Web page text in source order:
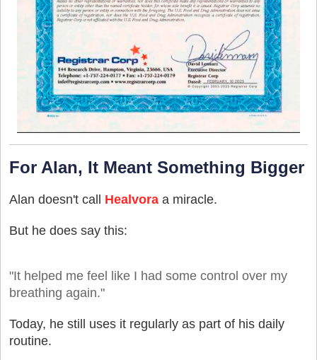
For Alan, It Meant Something Bigger
Alan doesn't call Healvora a miracle.
But he does say this:
"It helped me feel like I had some control over my
breathing again."
Today, he still uses it regularly as part of his daily
routine.